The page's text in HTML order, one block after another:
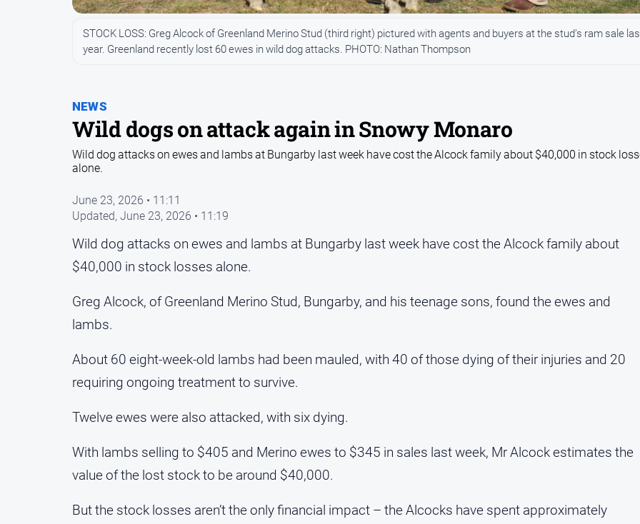
NEWS
Wild dogs on attack again in Snowy Monaro
STOCK LOSS: Greg Alcock of Greenland Merino Stud (third right) pictured with agents and buyers at the stud’s ram sale
year. Greenland recently lost 60 ewes in wild dog attacks. PHOTO: Nathan Thompson
Wild dog attacks on ewes and lambs at Bungarby last week have cost the Alcock family about $40,000 in stock
alone.
June 23, 2026 • 11:11
Updated, June 23, 2026 • 11:19
Wild dog attacks on ewes and lambs at Bungarby last week have cost the Alcock family about
$40,000 in stock losses alone.
Greg Alcock, of Greenland Merino Stud, Bungarby, and his teenage sons, found the ewes and
lambs.
About 60 eight-week-old lambs had been mauled, with 40 of those dying of their injuries and 20
requiring ongoing treatment to survive.
Twelve ewes were also attacked, with six dying.
With lambs selling to $405 and Merino ewes to $345 in sales last week, Mr Alcock estimates the
value of the lost stock to be around $40,000.
But the stock losses aren’t the only financial impact – the Alcocks have spent approximately